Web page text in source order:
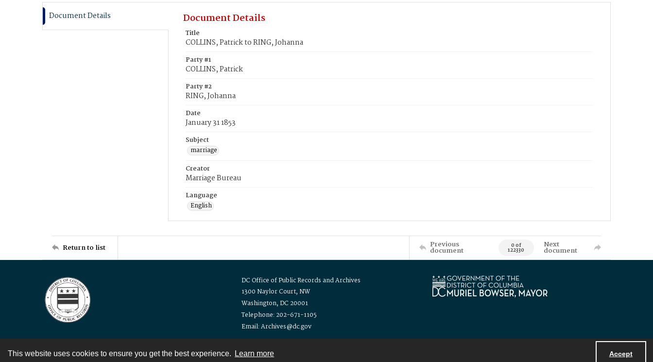
This website uses cookies to ensure you get the best experience. Learn more Accept
Document Details Document Details
Title
COLLINS, Patrick to RING, Johanna
Party #1
COLLINS, Patrick
Party #2
RING, Johanna
Date
January 31 1853
Subject
marriage
Creator
Marriage Bureau
Language
English
Return to list Previous
document 0 of
122330
Next
document
DC Office of Public Records and Archives
1300 Naylor Court, NW
Washington, DC 20001
Telephone: 202-671-1105
Email: Archives@dc.gov
Contact